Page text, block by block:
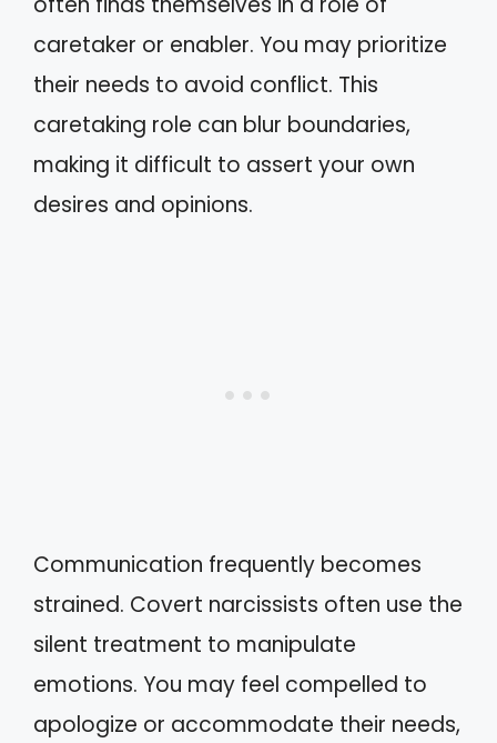
caretaker or enabler. You may prioritize
their needs to avoid conflict. This
caretaking role can blur boundaries,
making it difficult to assert your own
desires and opinions.
Communication frequently becomes
strained. Covert narcissists often use the
silent treatment to manipulate
emotions. You may feel compelled to
apologize or accommodate their needs,